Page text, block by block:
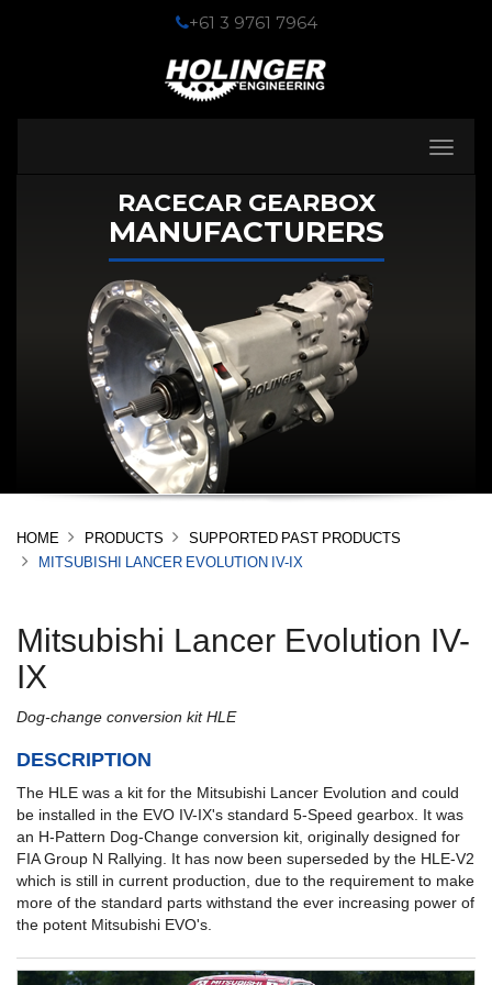
+61 3 9761 7964
Toggle
RACECAR GEARBOX
MANUFACTURERS
HOME PRODUCTS
SUPPORTED PAST PRODUCTS
MITSUBISHI LANCER EVOLUTION IV-IX
Mitsubishi Lancer Evolution IV-
IX
Dog-change conversion kit HLE
DESCRIPTION
The HLE was a kit for the Mitsubishi Lancer Evolution and could
be installed in the EVO IV-IX's standard 5-Speed gearbox. It was
an H-Pattern Dog-Change conversion kit, originally designed for
FIA Group N Rallying. It has now been superseded by the HLE-V2
which is still in current production, due to the requirement to make
more of the standard parts withstand the ever increasing power of
the potent Mitsubishi EVO's.